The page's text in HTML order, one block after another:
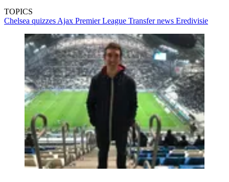
TOPICS
Chelsea quizzes Ajax Premier League Transfer news Eredivisie